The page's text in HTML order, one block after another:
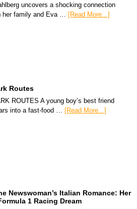
uncovers a shocking connection
her family and Eva … [Read More...]
Routes
ROUTES A young boy’s best friend
into a fast-food … [Read More...]
Newswoman’s Italian Romance: Her
1 Racing Dream